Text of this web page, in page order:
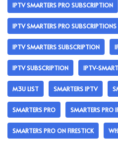
IPTV SMARTERS PRO SUBSCRIPTION
IPTV SMARTERS PRO SUBSCRIPTIONS
IPTV SMARTERS SUBSCRIPTION
IPTV SUBSCRIPTION IPTV-
M3U LIST SMARTERS IPTV
SMARTERS PRO SMARTERS PRO
SMARTERS PRO ON FIRESTICK